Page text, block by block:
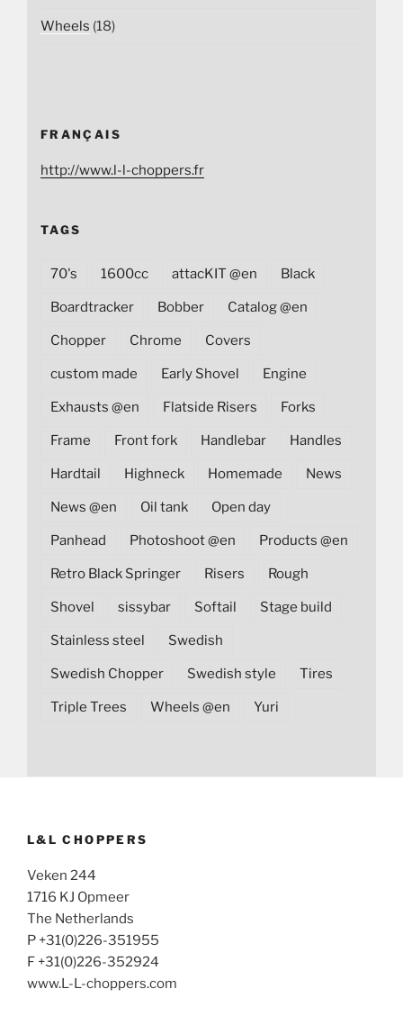
Wheels (18)
FRANÇAIS
http://www.l-l-choppers.fr
TAGS
70's 1600cc attacKIT @en Black
Boardtracker Bobber Catalog @en
Chopper Chrome Covers
custom made Early Shovel Engine
Exhausts @en Flatside Risers Forks
Frame Front fork Handlebar Handles
Hardtail Highneck Homemade News
News @en Oil tank Open day
Panhead Photoshoot @en Products @en
Retro Black Springer Risers Rough
Shovel sissybar Softail Stage build
Stainless steel Swedish
Swedish Chopper Swedish style Tires
Triple Trees Wheels @en Yuri
L&L CHOPPERS
Veken 244
1716 KJ Opmeer
The Netherlands
P +31(0)226-351955
F +31(0)226-352924
www.L-L-choppers.com